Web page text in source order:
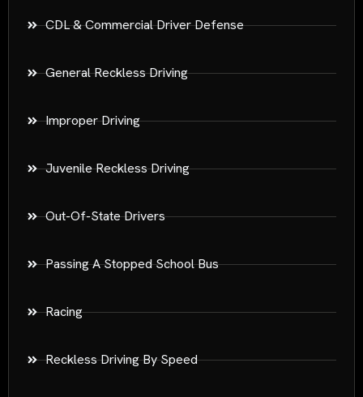
CDL & Commercial Driver Defense
General Reckless Driving
Improper Driving
Juvenile Reckless Driving
Out-Of-State Drivers
Passing A Stopped School Bus
Racing
Reckless Driving By Speed